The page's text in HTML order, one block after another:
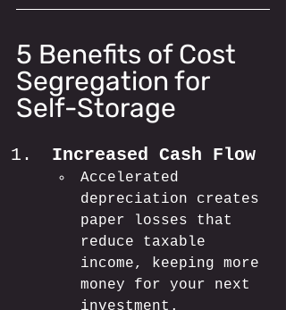
5 Benefits of Cost
Segregation for
Self-Storage
Increased Cash Flow
Accelerated
depreciation creates
paper losses that
reduce taxable
income, keeping more
money for your next
investment.